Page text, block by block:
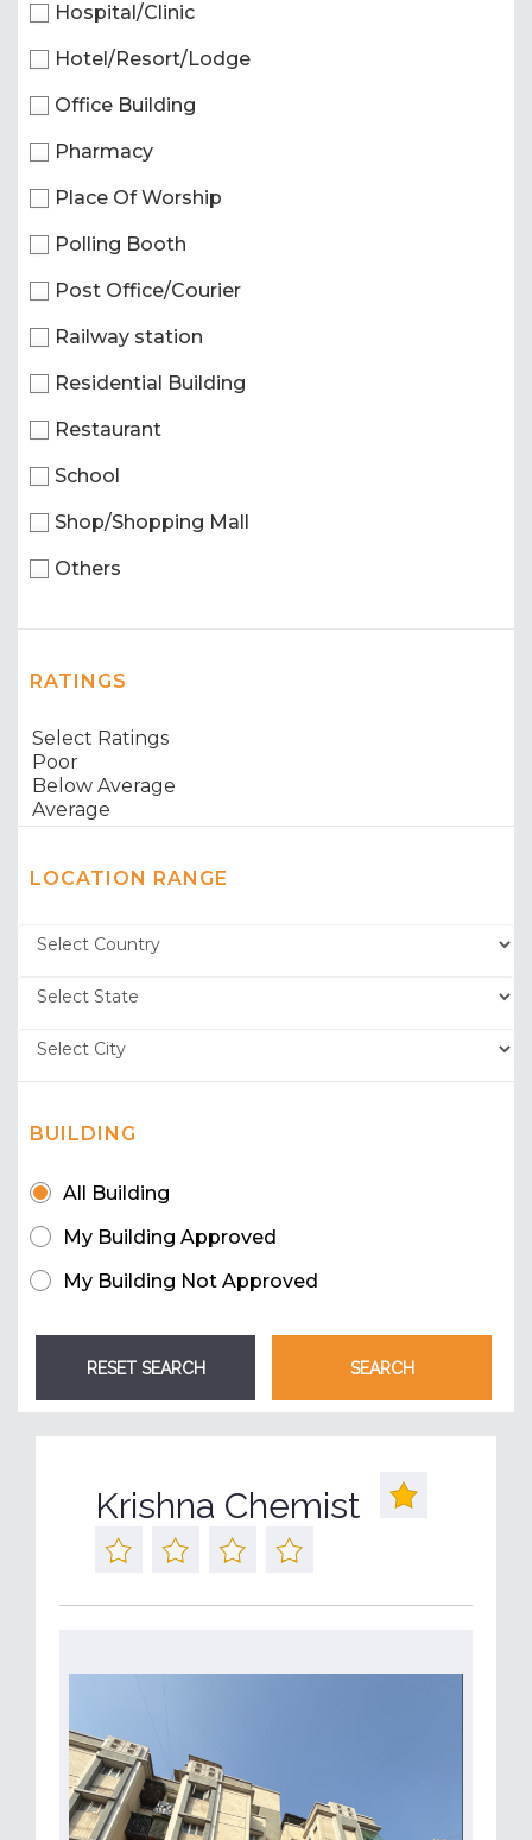
Hospital/Clinic
Hotel/Resort/Lodge
Office Building
Pharmacy
Place Of Worship
Polling Booth
Post Office/Courier
Railway station
Residential Building
Restaurant
School
Shop/Shopping Mall
Others
RATINGS
LOCATION RANGE
BUILDING
All Building
My Building Approved
My Building Not Approved
Krishna Chemist